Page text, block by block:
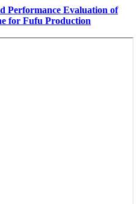
Performance Evaluation of
for Fufu Production